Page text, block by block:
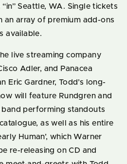
Seattle, WA. Single tickets
an array of premium add-ons
available.
live streaming company
Adler, and Panacea
Eric Gardner, Todd’s long-
will feature Rundgren and
band performing standouts
as well as his entire
Human’, which Warner
re-releasing on CD and